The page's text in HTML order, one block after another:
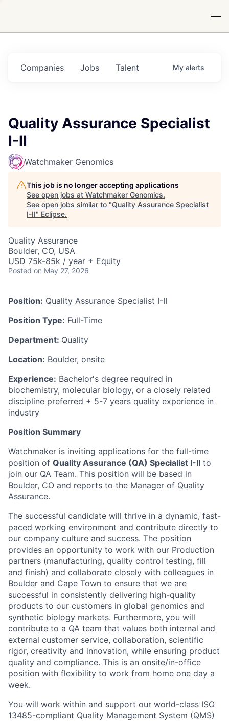
Jobs
Companies Talent My alerts
Quality Assurance Specialist
I-II
Watchmaker Genomics
This job is no longer accepting applications
See open jobs at Watchmaker Genomics.
See open jobs similar to "Quality Assurance Specialist
I-II" Eclipse.
Quality Assurance
Boulder, CO, USA
USD 75k-85k / year + Equity
Posted on May 27, 2026
Position: Quality Assurance Specialist I-II
Position Type: Full-Time
Department: Quality
Location: Boulder, onsite
Experience: Bachelor's degree required in
biochemistry, molecular biology, or a closely related
discipline preferred + 5-7 years quality experience in
industry
Position Summary
Watchmaker is inviting applications for the full-time
position of Quality Assurance (QA) Specialist I-II to
join our QA Team. This position will be based in
Boulder, CO and reports to the Manager of Quality
Assurance.
The successful candidate will thrive in a dynamic, fast-
paced working environment and contribute directly to
our company culture and success. The position
provides an opportunity to work with our Production
partners (manufacturing, quality control testing, fill
and finish) and collaborate closely with colleagues in
Boulder and Cape Town to ensure that we are
successful in consistently delivering high-quality
products to our customers in global genomics and
synthetic biology markets. Furthermore, you will
contribute to a QA team that values both internal and
external customer service, collaboration, scientific
rigor, creativity and innovation, while ensuring product
quality and compliance. This is an onsite/in-office
position with flexibility to work from home one day a
week.
You will work within and support our world-class ISO
13485-compliant Quality Management System (QMS)